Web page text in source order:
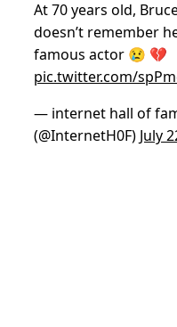
At 70 years old,
doesn’t remember
famous actor 😢 💔
pic.twitter.com/
— internet hall of
(@InternetH0F) July